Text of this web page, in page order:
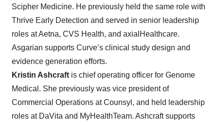
Scipher Medicine. He previously held the same role with
Thrive Early Detection and served in senior leadership
roles at Aetna, CVS Health, and axialHealthcare.
Asgarian supports Curve’s clinical study design and
evidence generation efforts.
Kristin Ashcraft is chief operating officer for Genome
Medical. She previously was vice president of
Commercial Operations at Counsyl, and held leadership
roles at DaVita and MyHealthTeam. Ashcraft supports